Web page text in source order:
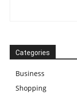
Categories
Business
Shopping